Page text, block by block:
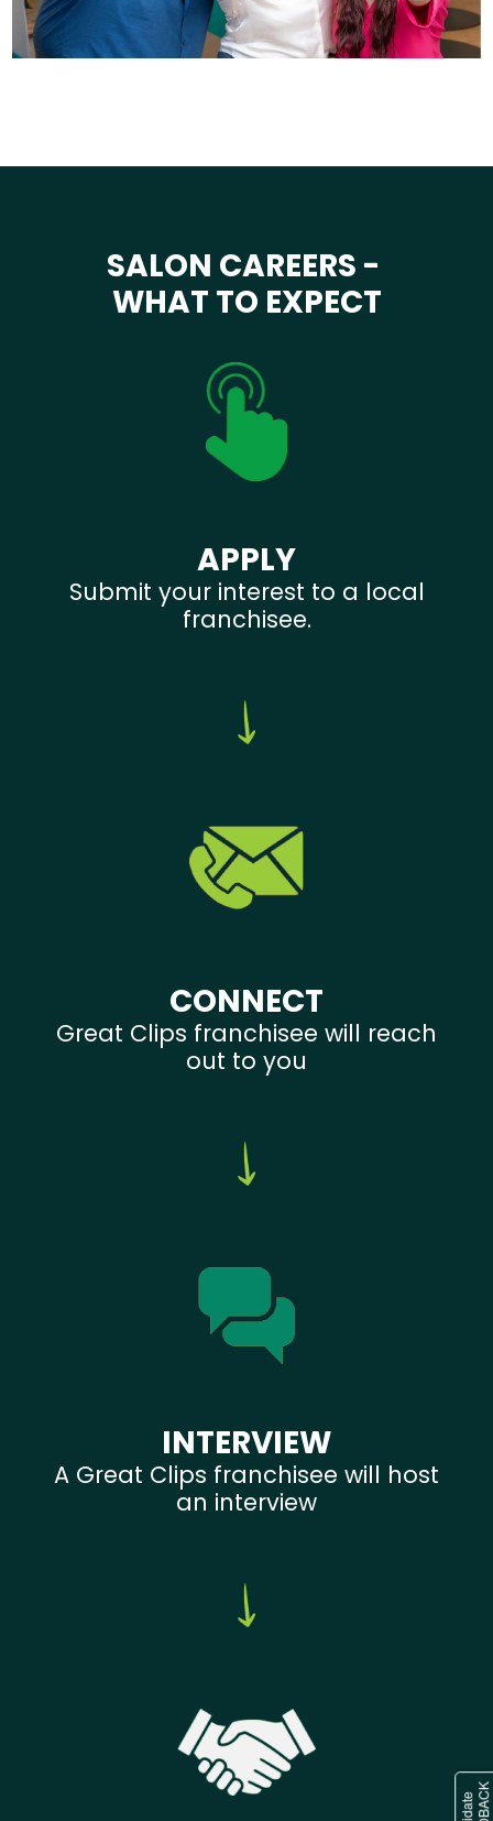
SALON CAREERS -
WHAT TO EXPECT
APPLY
Submit your interest to a local
franchisee.
CONNECT
Great Clips franchisee will reach
out to you
INTERVIEW
A Great Clips franchisee will host
an interview